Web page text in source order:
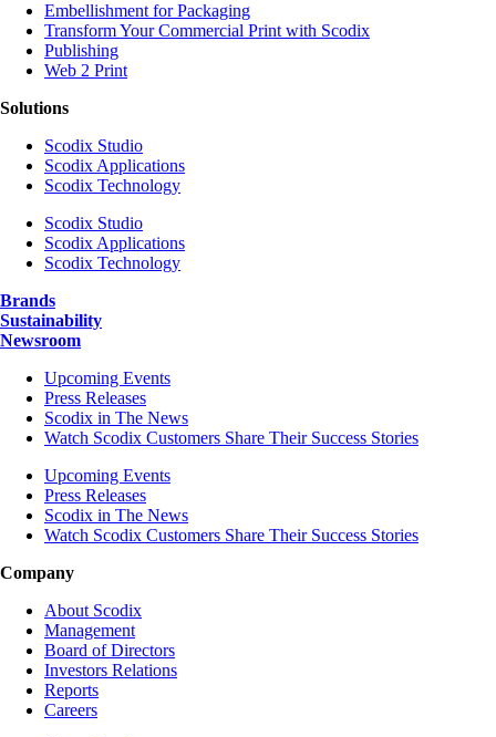
Embellishment for Packaging
Transform Your Commercial Print with Scodix
Publishing
Web 2 Print
Solutions
Scodix Studio
Scodix Applications
Scodix Technology
Scodix Studio
Scodix Applications
Scodix Technology
Brands
Sustainability
Newsroom
Upcoming Events
Press Releases
Scodix in The News
Watch Scodix Customers Share Their Success Stories
Upcoming Events
Press Releases
Scodix in The News
Watch Scodix Customers Share Their Success Stories
Company
About Scodix
Management
Board of Directors
Investors Relations
Reports
Careers